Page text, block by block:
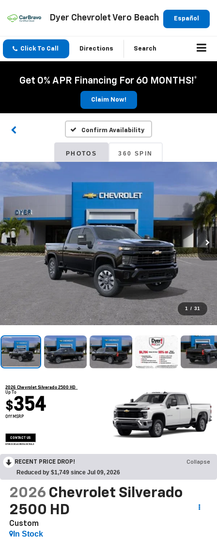
Español
Dyer Chevrolet Vero Beach
Click To Call Directions Search
Get 0% APR Financing For 60 MONTHS!*
Claim Now!
Confirm Availability
PHOTOS 360 SPIN
1 / 31
2026 Chevrolet Silverado 2500 HD
Up To
$354
Off MSRP
CONTACT US
OPEN DISCLAIMER & DETAILS
RECENT PRICE DROP! Collapse
Reduced by $1,749 since Jul 09, 2026
2026 Chevrolet Silverado
2500 HD
Custom
In Stock